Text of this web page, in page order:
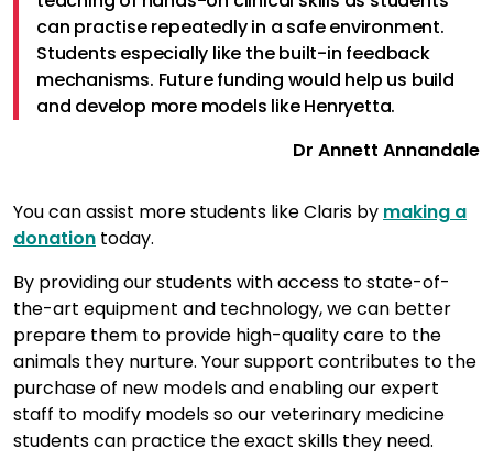
can practise repeatedly in a safe environment.
Students especially like the built-in feedback
mechanisms. Future funding would help us build
and develop more models like Henryetta.
Dr Annett Annandale
You can assist more students like Claris by making a
donation today.
By providing our students with access to state-of-
the-art equipment and technology, we can better
prepare them to provide high-quality care to the
animals they nurture. Your support contributes to the
purchase of new models and enabling our expert
staff to modify models so our veterinary medicine
students can practice the exact skills they need.